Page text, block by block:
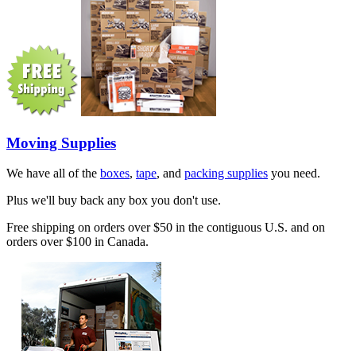
Moving Supplies
We have all of the boxes, tape, and packing supplies you need.
Plus we'll buy back any box you don't use.
Free shipping on orders over $50 in the contiguous U.S. and on
orders over $100 in Canada.